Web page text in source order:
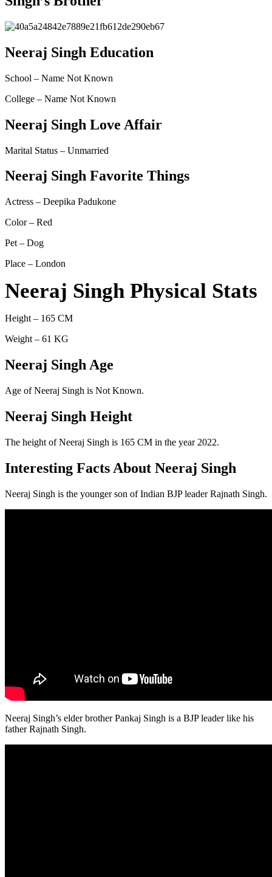
Neeraj Singh Education
School – Name Not Known
College – Name Not Known
Neeraj Singh Love Affair
Marital Status – Unmarried
Neeraj Singh Favorite Things
Actress – Deepika Padukone
Color – Red
Pet – Dog
Place – London
Neeraj Singh Physical Stats
Height – 165 CM
Weight – 61 KG
Neeraj Singh Age
Age of Neeraj Singh is Not Known.
Neeraj Singh Height
The height of Neeraj Singh is 165 CM in the year 2022.
Interesting Facts About Neeraj Singh
Neeraj Singh is the younger son of Indian BJP leader Rajnath Singh.
Neeraj Singh’s elder brother Pankaj Singh is a BJP leader like his
father Rajnath Singh.